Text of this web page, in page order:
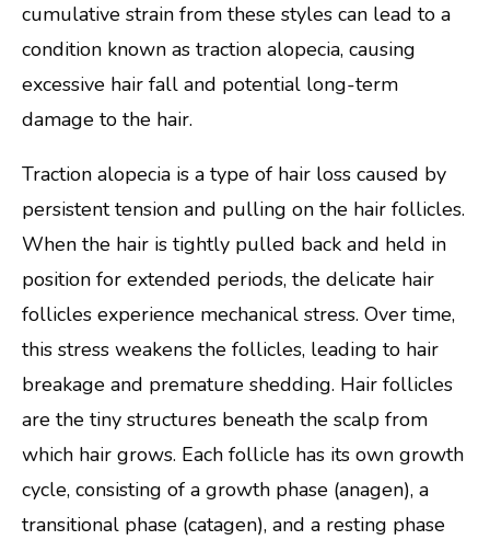
cumulative strain from these styles can lead to a
condition known as traction alopecia, causing
excessive hair fall and potential long-term
damage to the hair.
Traction alopecia is a type of hair loss caused by
persistent tension and pulling on the hair follicles.
When the hair is tightly pulled back and held in
position for extended periods, the delicate hair
follicles experience mechanical stress. Over time,
this stress weakens the follicles, leading to hair
breakage and premature shedding. Hair follicles
are the tiny structures beneath the scalp from
which hair grows. Each follicle has its own growth
cycle, consisting of a growth phase (anagen), a
transitional phase (catagen), and a resting phase